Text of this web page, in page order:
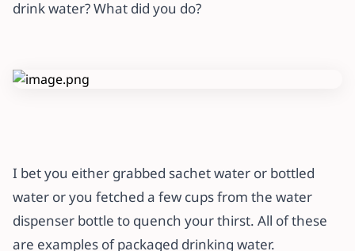
drink water? What did you do?
I bet you either grabbed sachet water or bottled
water or you fetched a few cups from the water
dispenser bottle to quench your thirst. All of these
are examples of packaged drinking water.